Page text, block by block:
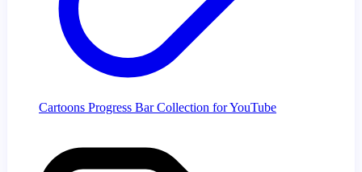
Cartoons Progress Bar Collection for YouTube